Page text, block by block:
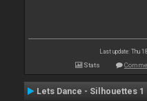
Last update: Thu
Stats
Lets Dance - Silhouettes 1